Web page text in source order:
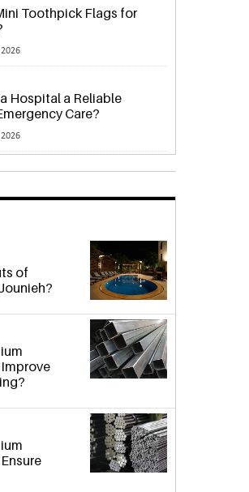
Toothpick Flags for
Hospital a Reliable
Care?
of